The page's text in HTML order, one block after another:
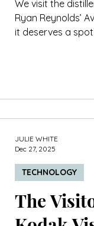
We visit the
Ryan Reynolds’
it deserves a
The
TECHNOLOGY
JULIE WHITE
Dec 27, 2025